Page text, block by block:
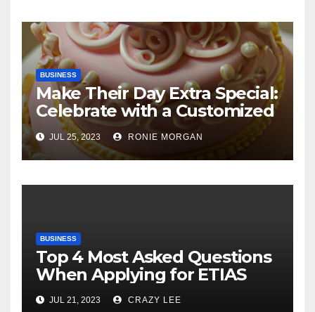
BUSINESS
Make Their Day Extra Special:
Celebrate with a Customized
Cake
JUL 25, 2023 RONIE MORGAN
BUSINESS
Top 4 Most Asked Questions
When Applying for ETIAS
JUL 21, 2023 CRAZY LEE